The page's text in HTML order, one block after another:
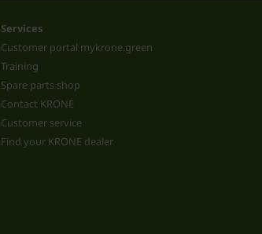
Services
Customer portal mykrone.green
Training
Spare parts shop
Contact KRONE
Customer service
Find your KRONE dealer